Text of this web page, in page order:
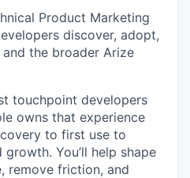
Product Marketing
discover, adopt,
the broader Arize
touchpoint developers
owns that experience
to first use to
You’ll help shape
remove friction, and